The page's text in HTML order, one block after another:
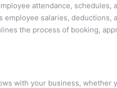
attendance, schedules,
employee salaries, deductions,
the process of booking,
with your business, whether